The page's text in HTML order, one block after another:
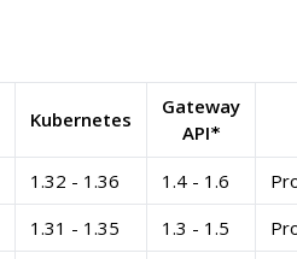
Kubernetes
Gateway
API*
1.32 - 1.36 1.4 - 1.6
1.31 - 1.35 1.3 - 1.5